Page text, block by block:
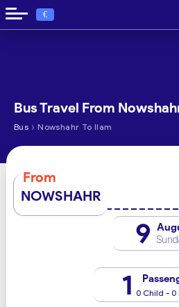
€
Bus Travel From
Bus › Nowshahr To Ilam
From
NOWSHAHR
9
1 0 Child -